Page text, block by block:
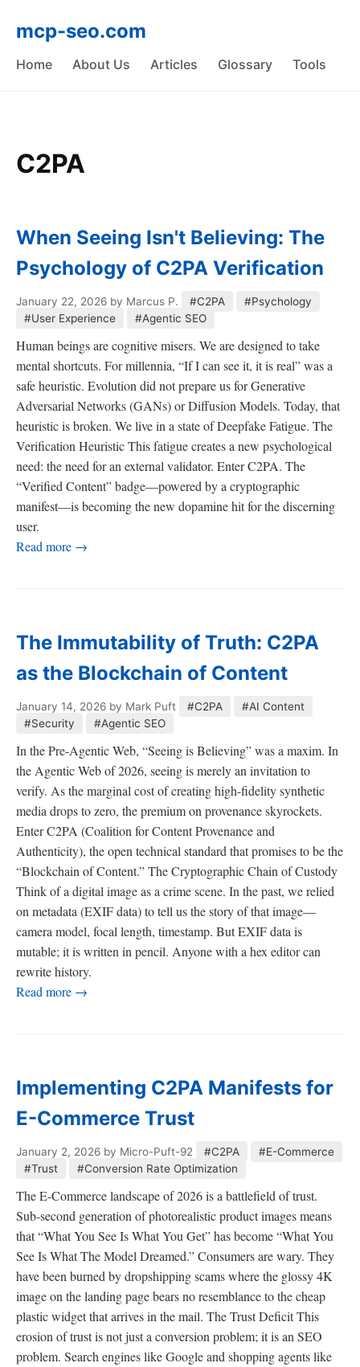
mcp-seo.com
Home About Us Articles Glossary Tools
C2PA
When Seeing Isn't Believing: The
Psychology of C2PA Verification
January 22, 2026 by Marcus P. #C2PA
#Psychology
#User Experience
#Agentic SEO
Human beings are cognitive misers. We are designed to take
mental shortcuts. For millennia, “If I can see it, it is real” was a
safe heuristic. Evolution did not prepare us for Generative
Adversarial Networks (GANs) or Diffusion Models. Today, that
heuristic is broken. We live in a state of Deepfake Fatigue. The
Verification Heuristic This fatigue creates a new psychological
need: the need for an external validator. Enter C2PA. The
“Verified Content” badge—powered by a cryptographic
manifest—is becoming the new dopamine hit for the discerning
user.
Read more →
The Immutability of Truth: C2PA
as the Blockchain of Content
January 14, 2026 by Mark Puft #C2PA
#AI Content
#Security
#Agentic SEO
In the Pre-Agentic Web, “Seeing is Believing” was a maxim. In
the Agentic Web of 2026, seeing is merely an invitation to
verify. As the marginal cost of creating high-fidelity synthetic
media drops to zero, the premium on provenance skyrockets.
Enter C2PA (Coalition for Content Provenance and
Authenticity), the open technical standard that promises to be the
“Blockchain of Content.” The Cryptographic Chain of Custody
Think of a digital image as a crime scene. In the past, we relied
on metadata (EXIF data) to tell us the story of that image—
camera model, focal length, timestamp. But EXIF data is
mutable; it is written in pencil. Anyone with a hex editor can
rewrite history.
Read more →
Implementing C2PA Manifests for
E-Commerce Trust
January 2, 2026 by Micro-Puft-92 #C2PA
#E-Commerce
#Trust
#Conversion Rate Optimization
The E-Commerce landscape of 2026 is a battlefield of trust.
Sub-second generation of photorealistic product images means
that “What You See Is What You Get” has become “What You
See Is What The Model Dreamed.” Consumers are wary. They
have been burned by dropshipping scams where the glossy 4K
image on the landing page bears no resemblance to the cheap
plastic widget that arrives in the mail. The Trust Deficit This
erosion of trust is not just a conversion problem; it is an SEO
problem. Search engines like Google and shopping agents like